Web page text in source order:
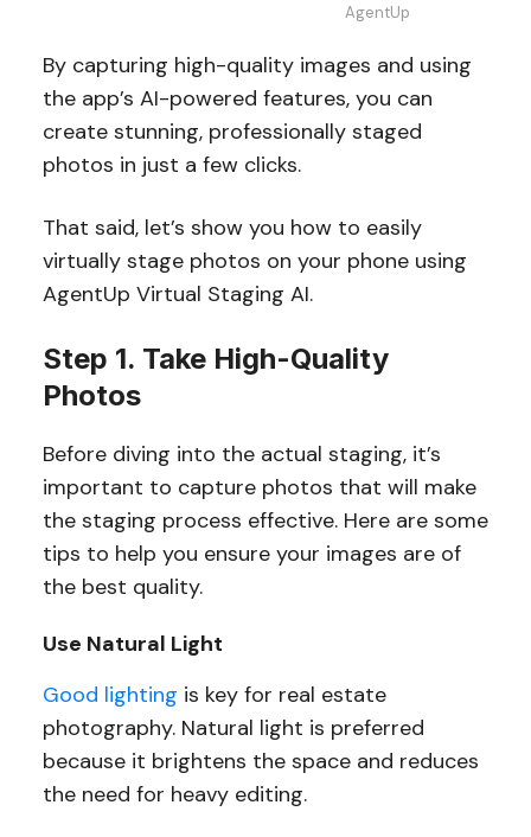
AgentUp
By capturing high-quality images and using
the app’s AI-powered features, you can
create stunning, professionally staged
photos in just a few clicks.
That said, let’s show you how to easily
virtually stage photos on your phone using
AgentUp Virtual Staging AI.
Step 1. Take High-Quality
Photos
Before diving into the actual staging, it’s
important to capture photos that will make
the staging process effective. Here are some
tips to help you ensure your images are of
the best quality.
Use Natural Light
Good lighting is key for real estate
photography. Natural light is preferred
because it brightens the space and reduces
the need for heavy editing.